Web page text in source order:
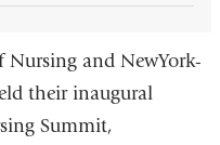
and NewYork-
their inaugural
Summit,